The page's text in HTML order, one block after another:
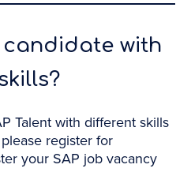
with
Talent with different skills
register for
your SAP job vacancy